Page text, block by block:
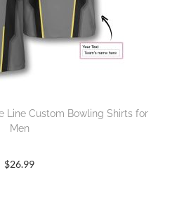
Line Custom Bowling Shirts for
Men
$26.99